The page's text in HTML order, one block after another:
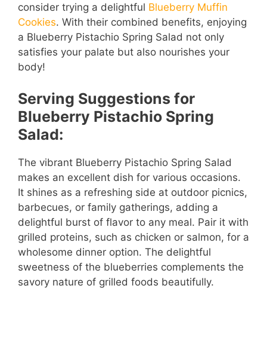
consider trying a delightful Blueberry Muffin
Cookies. With their combined benefits, enjoying
a Blueberry Pistachio Spring Salad not only
satisfies your palate but also nourishes your
body!
Serving Suggestions for
Blueberry Pistachio Spring
Salad:
The vibrant Blueberry Pistachio Spring Salad
makes an excellent dish for various occasions.
It shines as a refreshing side at outdoor picnics,
barbecues, or family gatherings, adding a
delightful burst of flavor to any meal. Pair it with
grilled proteins, such as chicken or salmon, for a
wholesome dinner option. The delightful
sweetness of the blueberries complements the
savory nature of grilled foods beautifully.